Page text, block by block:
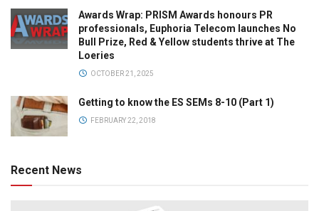
Awards Wrap: PRISM Awards honours PR
professionals, Euphoria Telecom launches No
Bull Prize, Red & Yellow students thrive at The
Loeries
OCTOBER 21, 2025
Getting to know the ES SEMs 8-10 (Part 1)
FEBRUARY 22, 2018
Recent News